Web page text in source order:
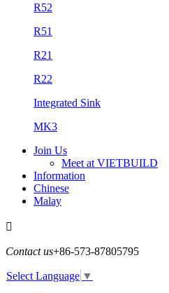
R52
R51
R21
R22
Integrated Sink
MK3
Join Us
Meet at VIETBUILD
Information
Chinese
Malay

Contact us+86-573-87805795
Select Language ▼